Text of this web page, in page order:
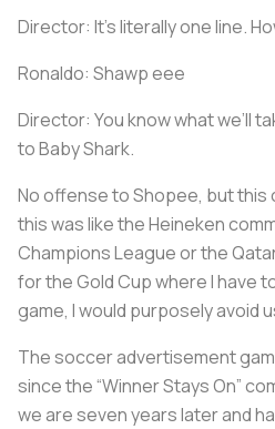
Director: It’s literally one line.
Ronaldo: Shawp eee
Director: You know what we’ll
to Baby Shark.
No offense to Shopee, but this
this was like the Heineken
Champions League or the
for the Gold Cup where I have
game, I would purposely avoid
The soccer advertisement
since the “Winner Stays On”
we are seven years later and